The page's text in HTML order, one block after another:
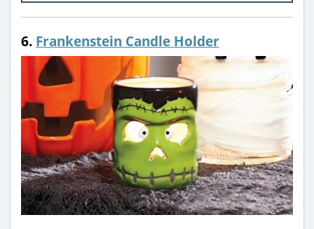
6. Frankenstein Candle Holder